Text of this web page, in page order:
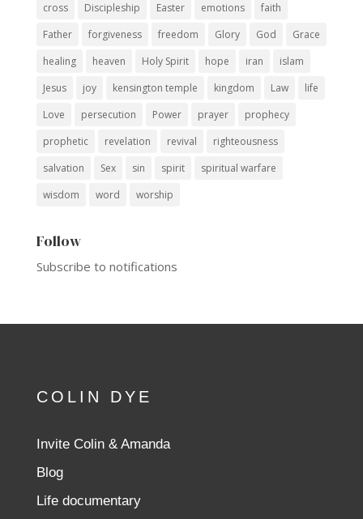
cross
Discipleship Easter emotions
faith
Father
forgiveness freedom Glory God
Grace
healing
heaven Holy Spirit hope iran
islam
Jesus
joy kensington temple kingdom Law
life
Love
persecution Power prayer
prophecy
prophetic
revelation revival
righteousness
salvation
Sex sin spirit
spiritual warfare
wisdom
word worship
Follow
Subscribe to notifications
COLIN DYE
Invite Colin & Amanda
Blog
Life documentary